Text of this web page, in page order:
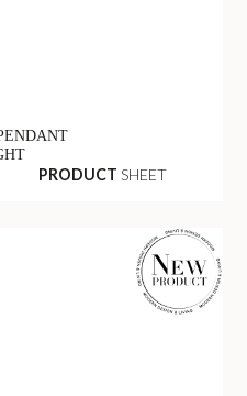
PRODUCT SHEET